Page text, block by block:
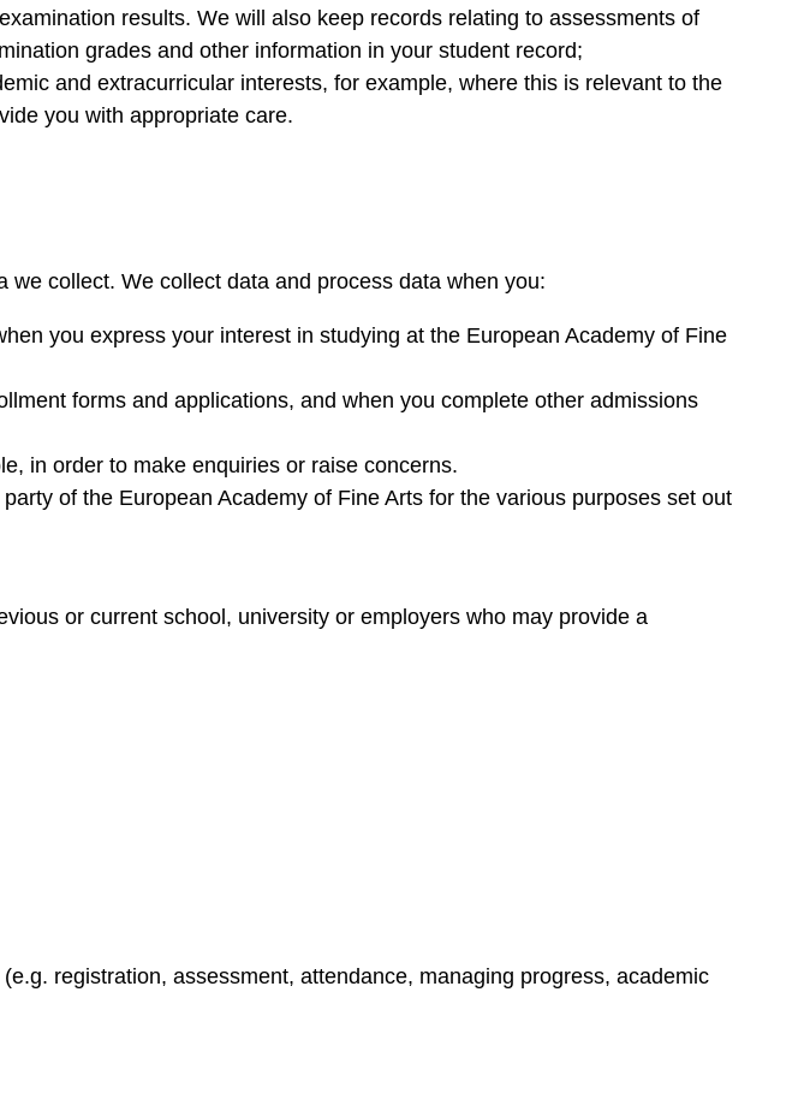
results. We will also keep records relating to assessments of
grades and other information in your student record;
and extracurricular interests, for example, where this is relevant to the
you with appropriate care.
collect. We collect data and process data when you:
you express your interest in studying at the European Academy of Fine
forms and applications, and when you complete other admissions
in order to make enquiries or raise concerns.
of the European Academy of Fine Arts for the various purposes set out
or current school, university or employers who may provide a
registration, assessment, attendance, managing progress, academic